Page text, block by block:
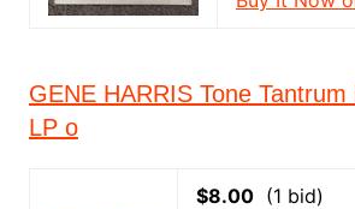
GENE HARRIS Tone
LP o
$8.00(1 bid)